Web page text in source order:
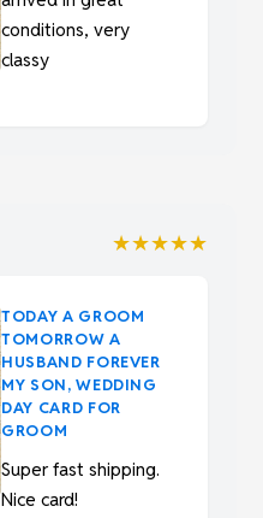
conditions, very
classy
★★★★★
TODAY A GROOM
TOMORROW A
HUSBAND FOREVER
MY SON, WEDDING
DAY CARD FOR
GROOM
Super fast shipping.
Nice card!